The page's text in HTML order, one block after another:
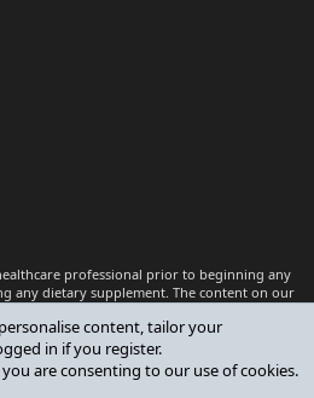
professional prior to beginning any
any dietary supplement. The content on our
a relationship with a qualified healthcare
professional.
content, tailor your
in if you register.
are consenting to our use of cookies.